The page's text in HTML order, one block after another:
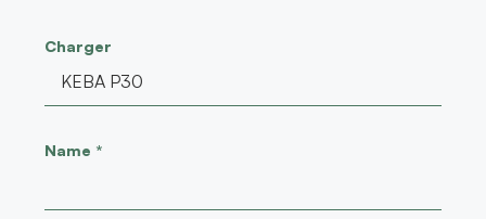
Charger
Name *